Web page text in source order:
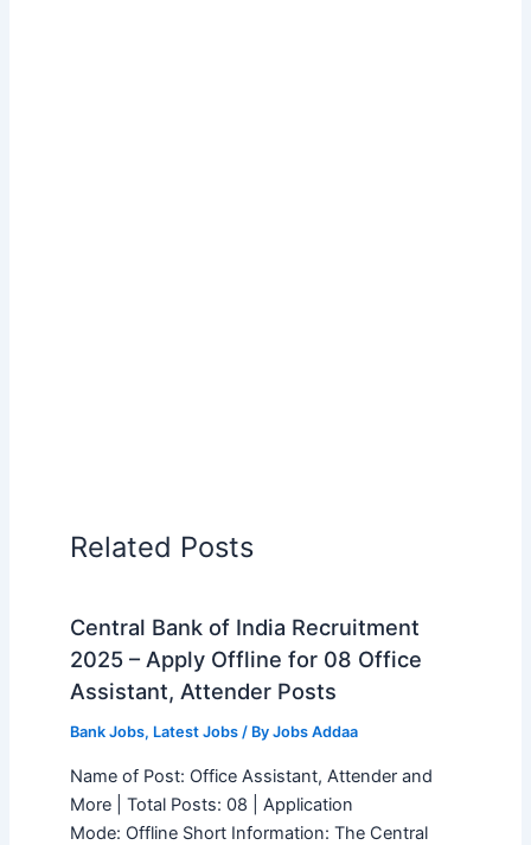
Related Posts
Central Bank of India Recruitment
2025 – Apply Offline for 08 Office
Assistant, Attender Posts
Bank Jobs, Latest Jobs/ By Jobs Addaa
Name of Post: Office Assistant, Attender and
More | Total Posts: 08 | Application
Mode: Offline Short Information: The Central